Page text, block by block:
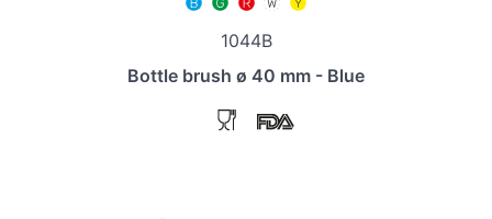
1044B
Bottle brush ø 40 mm - Blue